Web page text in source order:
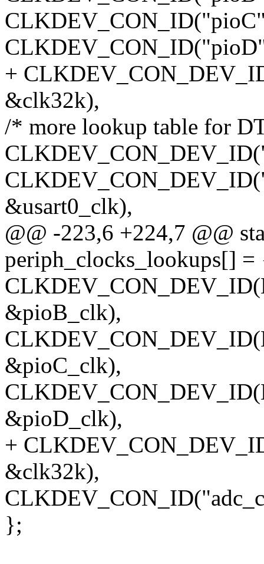
+
&clk32k),
/* more lookup table for
&usart0_clk),
@@ -223,6 +224,7 @@
periph_clocks_lookups[] =
&pioB_clk),
&pioC_clk),
&pioD_clk),
+
&clk32k),
};